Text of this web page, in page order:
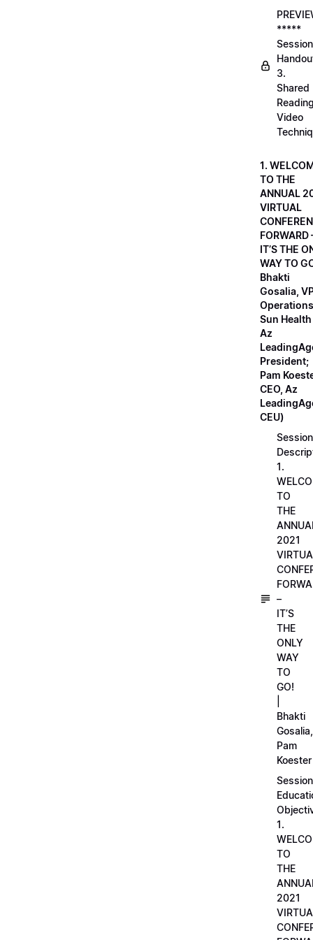
*****
Session
3.
Shared
Video
1.
TO THE
ANNUAL
VIRTUAL
FORWARD
IT’S THE
WAY TO
Bhakti
Gosalia,
Sun Health
Az
President;
Pam
CEO, Az
CEU)
Session
1.
TO
THE
2021
–
IT’S
THE
ONLY
WAY
TO
GO!
Bhakti
Gosalia,
Pam
Koester
Session
1.
TO
THE
2021